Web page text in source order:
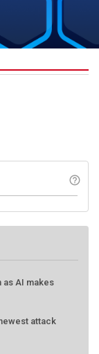
help_outline
AI makes
attack